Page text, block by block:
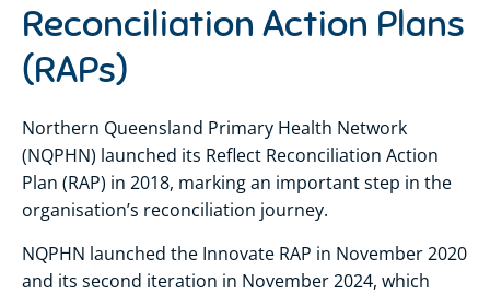
Reconciliation Action Plans
(RAPs)
Northern Queensland Primary Health Network
(NQPHN) launched its Reflect Reconciliation Action
Plan (RAP) in 2018, marking an important step in the
organisation’s reconciliation journey.
NQPHN launched the Innovate RAP in November 2020
and its second iteration in November 2024, which